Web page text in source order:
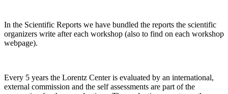
In the Scientific Reports we have bundled the reports the scientific
organizers write after each workshop (also to find on each workshop
webpage).
Every 5 years the Lorentz Center is evaluated by an international,
external commission and the self assessments are part of the